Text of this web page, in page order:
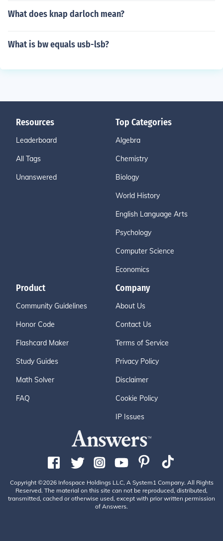
What does knap darloch mean?
What is bw equals usb-lsb?
Resources
Leaderboard
All Tags
Unanswered
Top Categories
Algebra
Chemistry
Biology
World History
English Language Arts
Psychology
Computer Science
Economics
Product
Community Guidelines
Honor Code
Flashcard Maker
Study Guides
Math Solver
FAQ
Company
About Us
Contact Us
Terms of Service
Privacy Policy
Disclaimer
Cookie Policy
IP Issues
Copyright ©2026 Infospace Holdings LLC, A System1 Company. All Rights
Reserved. The material on this site can not be reproduced, distributed,
transmitted, cached or otherwise used, except with prior written permission
of Answers.